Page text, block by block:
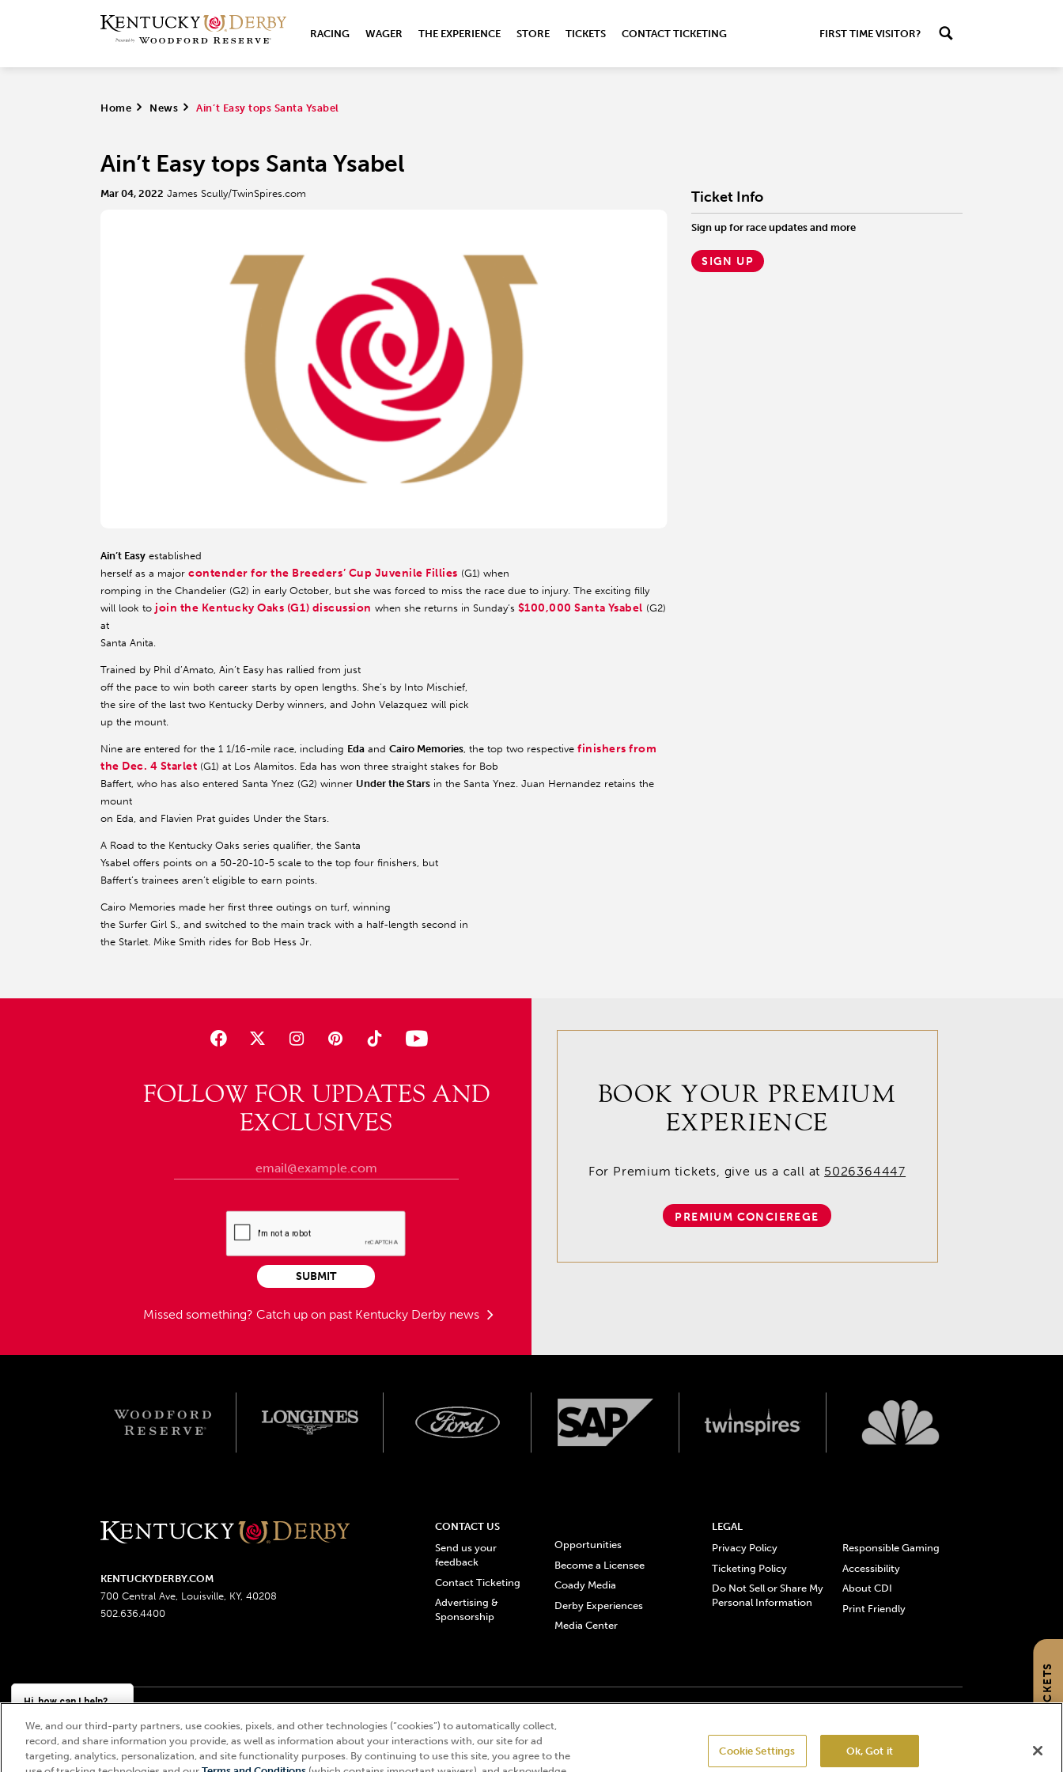
RACING WAGER THE EXPERIENCE STORE TICKETS CONTACT TICKETING FIRST TIME VISITOR?
Home > News > Ain’t Easy tops Santa Ysabel
Ain’t Easy tops Santa Ysabel
Mar 04, 2022 James Scully/TwinSpires.com
Ain’t Easy established
herself as a major contender for the Breeders’ Cup Juvenile Fillies (G1) when
romping in the Chandelier (G2) in early October, but she was forced to miss the race due to injury. The exciting filly
will look to join the Kentucky Oaks (G1) discussion when she returns in Sunday’s $100,000 Santa Ysabel (G2)
at
Santa Anita.
Trained by Phil d’Amato, Ain’t Easy has rallied from just
off the pace to win both career starts by open lengths. She’s by Into Mischief,
the sire of the last two Kentucky Derby winners, and John Velazquez will pick
up the mount.
Nine are entered for the 1 1/16-mile race, including Eda and Cairo Memories, the top two respective finishers from
the Dec. 4 Starlet (G1) at Los Alamitos. Eda has won three straight stakes for Bob
Baffert, who has also entered Santa Ynez (G2) winner Under the Stars in the Santa Ynez. Juan Hernandez retains the
mount
on Eda, and Flavien Prat guides Under the Stars.
A Road to the Kentucky Oaks series qualifier, the Santa
Ysabel offers points on a 50-20-10-5 scale to the top four finishers, but
Baffert’s trainees aren’t eligible to earn points.
Cairo Memories made her first three outings on turf, winning
the Surfer Girl S., and switched to the main track with a half-length second in
the Starlet. Mike Smith rides for Bob Hess Jr.
Ticket Info
Sign up for race updates and more
SIGN UP
FOLLOW FOR UPDATES AND
EXCLUSIVES
Missed something? Catch up on past Kentucky Derby news
SUBMIT
BOOK YOUR PREMIUM
EXPERIENCE
For Premium tickets, give us a call at 5026364447
PREMIUM CONCIEREGE
GET TICKETS
KENTUCKYDERBY.COM
700 Central Ave, Louisville, KY, 40208
502.636.4400
CONTACT US
Send us your
feedback
Contact Ticketing
Advertising &
Sponsorship
Opportunities
Become a Licensee
Coady Media
Derby Experiences
Media Center
LEGAL
Privacy Policy
Ticketing Policy
Do Not Sell or Share My
Personal Information
Responsible Gaming
Accessibility
About CDI
Print Friendly
© 2026 Churchill Downs Incorporated. All Rights Reserved.
Churchill Downs, Kentucky Derby, Kentucky Oaks, the “twin spires design”, and Churchill Downs Incorporated related trademarks are registered trademarks of Churchill Downs Incorporated.
We, and our third-party partners, use cookies, pixels, and other technologies (“cookies”) to automatically collect,
record, and share information you provide, as well as information about your interactions with, our site for ad
targeting, analytics, personalization, and site functionality purposes. By continuing to use this site, you agree to the
Cookie Settings Ok, Got it
Hi, how can I help?